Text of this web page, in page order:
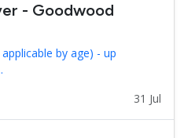
- Goodwood
by age) - up
31 Jul